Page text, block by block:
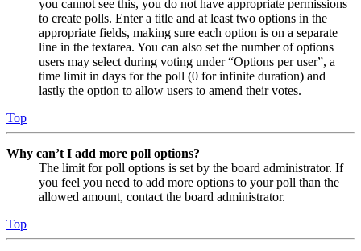
you cannot see this, you do not have appropriate permissions
to create polls. Enter a title and at least two options in the
appropriate fields, making sure each option is on a separate
line in the textarea. You can also set the number of options
users may select during voting under “Options per user”, a
time limit in days for the poll (0 for infinite duration) and
lastly the option to allow users to amend their votes.
Top
Why can’t I add more poll options?
The limit for poll options is set by the board administrator. If
you feel you need to add more options to your poll than the
allowed amount, contact the board administrator.
Top